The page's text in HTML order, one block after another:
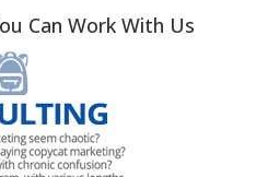
Can Work With Us